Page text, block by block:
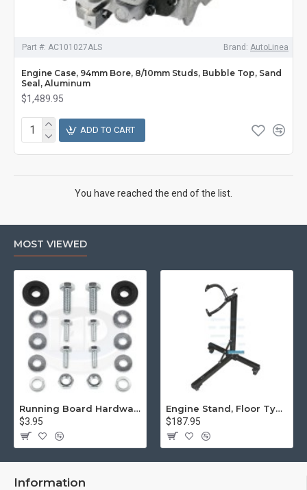
Part #: AC101027ALS Brand: AutoLinea
Engine Case, 94mm Bore, 8/10mm Studs, Bubble Top, Sand
Seal, Aluminum
$1,489.95
ADD TO CART
You have reached the end of the list.
MOST VIEWED
Running Board Hardware, Left & Right
$3.95
Engine Stand, Floor Type w/Casters
$187.95
Information